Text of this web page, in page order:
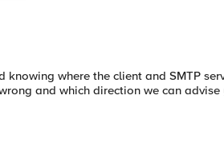
where the client and SMTP
and which direction we can advise